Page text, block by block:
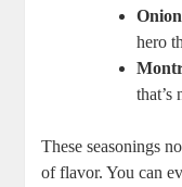
hero
that’s
These seasonings
of flavor. You can